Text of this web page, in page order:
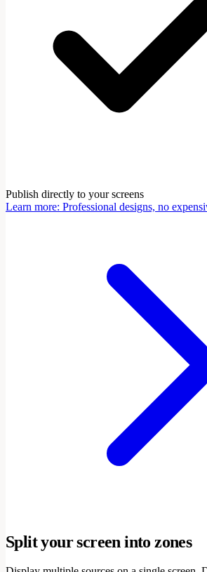
Publish directly to your screens
Learn more: Professional designs, no
Split your screen into zones